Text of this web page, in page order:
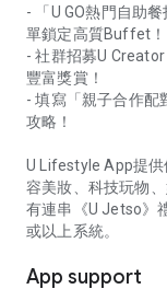
- 「U GO熱門自助
單鎖定高質Buffet！
- 社群招募U
豐富獎賞！
- 填寫「親子合作配
攻略！
U Lifestyle App提
容美妝、科技玩物
有連串《U Jetso》
或以上系統。
App support